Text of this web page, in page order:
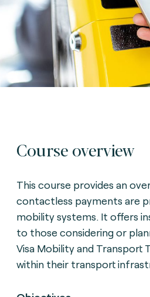
Course overview
This course provides an
contactless payments are
mobility systems. It offers
to those considering or
Visa Mobility and Transport
within their transport